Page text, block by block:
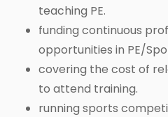
teaching PE.
funding continuous
opportunities in PE/
covering the cost of
to attend training.
running sports